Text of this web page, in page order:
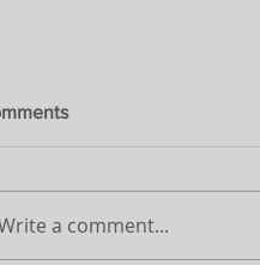
a comment...